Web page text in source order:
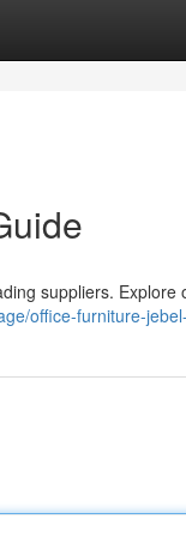
suppliers. Explore
office-furniture-